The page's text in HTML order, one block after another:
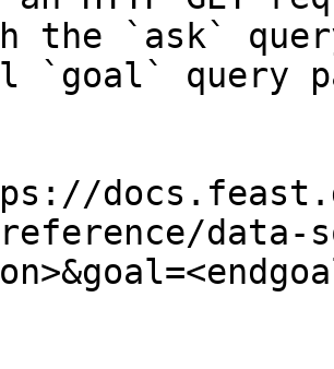
the `ask`
`goal` query
data-